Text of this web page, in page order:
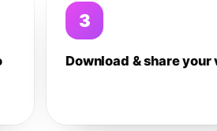
3
Download & share your